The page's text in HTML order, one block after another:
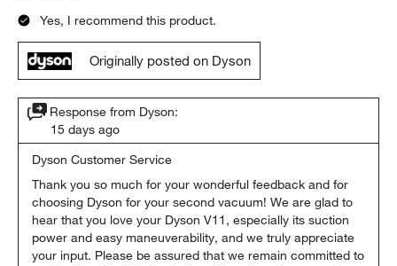
Yes, I recommend this product.
Originally posted on Dyson
Response from Dyson:
15 days ago
Dyson Customer Service
Thank you so much for your wonderful feedback and for
choosing Dyson for your second vacuum! We are glad to
hear that you love your Dyson V11, especially its suction
power and easy maneuverability, and we truly appreciate
your input. Please be assured that we remain committed to